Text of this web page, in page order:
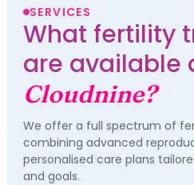
SERVICES
What fertility
are available
Cloudnine?
We offer a full spectrum of
combining advanced
personalised care plans
and goals.